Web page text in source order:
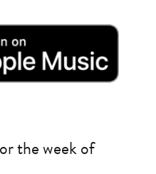
the week of